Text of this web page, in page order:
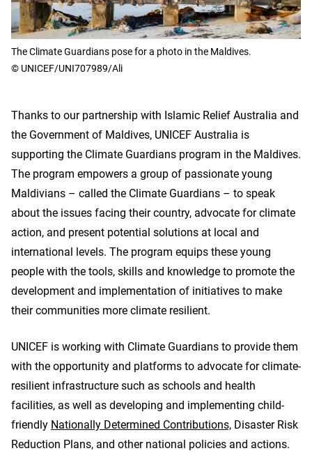
The Climate Guardians pose for a photo in the Maldives.
© UNICEF/UNI707989/Ali
Thanks to our partnership with Islamic Relief Australia and
the Government of Maldives, UNICEF Australia is
supporting the Climate Guardians program in the Maldives.
The program empowers a group of passionate young
Maldivians – called the Climate Guardians – to speak
about the issues facing their country, advocate for climate
action, and present potential solutions at local and
international levels. The program equips these young
people with the tools, skills and knowledge to promote the
development and implementation of initiatives to make
their communities more climate resilient.
UNICEF is working with Climate Guardians to provide them
with the opportunity and platforms to advocate for climate-
resilient infrastructure such as schools and health
facilities, as well as developing and implementing child-
friendly Nationally Determined Contributions, Disaster Risk
Reduction Plans, and other national policies and actions.